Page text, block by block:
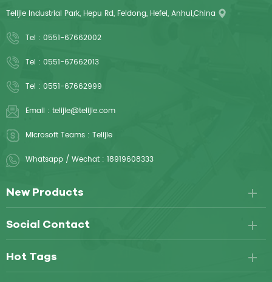
Telijie Industrial Park, Hepu Rd, Feidong, Hefei, Anhui,China
Tel : 0551-67662002
Tel : 0551-67662013
Tel : 0551-67662999
Email : telijie@telijie.com
Microsoft Teams : Telijie
Whatsapp / Wechat : 18919608333
New Products
Social Contact
Hot Tags